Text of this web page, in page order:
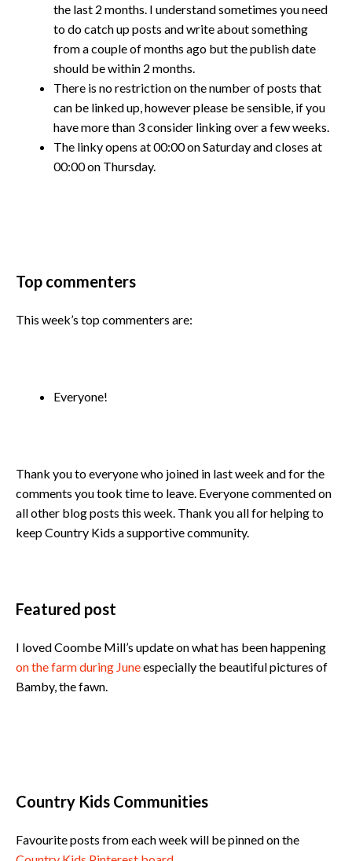
the last 2 months. I understand sometimes you need
to do catch up posts and write about something
from a couple of months ago but the publish date
should be within 2 months.
There is no restriction on the number of posts that
can be linked up, however please be sensible, if you
have more than 3 consider linking over a few weeks.
The linky opens at 00:00 on Saturday and closes at
00:00 on Thursday.
Top commenters
This week’s top commenters are:
Everyone!
Thank you to everyone who joined in last week and for the
comments you took time to leave. Everyone commented on
all other blog posts this week. Thank you all for helping to
keep Country Kids a supportive community.
Featured post
I loved Coombe Mill’s update on what has been happening
on the farm during Juneespecially the beautiful pictures of
Bamby, the fawn.
Country Kids Communities
Favourite posts from each week will be pinned on the